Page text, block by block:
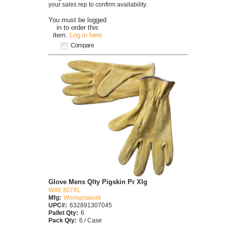
You must be logged
in to order this
item. Log in here
Compare
your sales rep to confirm availability.
Glove Mens Qlty Pigskin Pr Xlg
W49 307XL
Mfg: Womanswork
UPC#: 632891307045
Pallet Qty: 6
Pack Qty: 6 / Case